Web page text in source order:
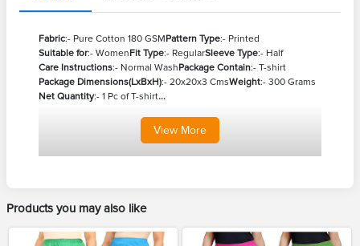
Fabric:- Pure Cotton 180 GSMPattern Type:- Printed
Suitable for:- WomenFit Type:- RegularSleeve Type:- Half
Care Instructions:- Normal WashPackage Contain:- T-shirt
Package Dimensions(LxBxH):- 20x20x3 CmsWeight:- 300 Grams
Net Quantity:- 1 Pc of T-shirt...
View More
Products you may also like